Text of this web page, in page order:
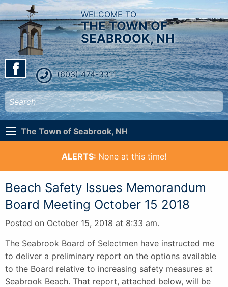
WELCOME TO
THE TOWN OF
SEABROOK, NH
(603) 474-3311
The Town of Seabrook, NH
ALERTS: None at this time!
Beach Safety Issues Memorandum
Board Meeting October 15 2018
Posted on October 15, 2018 at 8:33 am.
The Seabrook Board of Selectmen have instructed me
to deliver a preliminary report on the options available
to the Board relative to increasing safety measures at
Seabrook Beach. That report, attached below, will be